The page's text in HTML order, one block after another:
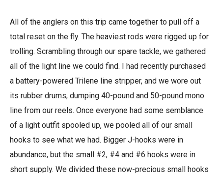
All of the anglers on this trip came together to pull off a
total reset on the fly. The heaviest rods were rigged up for
trolling. Scrambling through our spare tackle, we gathered
all of the light line we could find. I had recently purchased
a battery-powered Trilene line stripper, and we wore out
its rubber drums, dumping 40-pound and 50-pound mono
line from our reels. Once everyone had some semblance
of a light outfit spooled up, we pooled all of our small
hooks to see what we had. Bigger J-hooks were in
abundance, but the small #2, #4 and #6 hooks were in
short supply. We divided these now-precious small hooks